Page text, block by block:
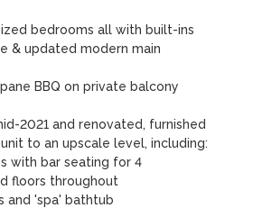
bedrooms all with built-ins
& updated modern main
BBQ on private balcony
2021 and renovated, furnished
to an upscale level, including:
with bar seating for 4
floors throughout
and 'spa' bathtub